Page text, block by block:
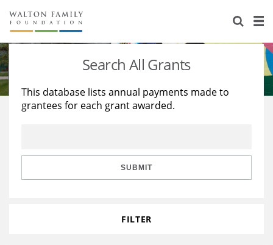
About Us
Staff
Reports & Financials
Stories
Education
Learning
Search All Grants
This database lists annual payments made to
grantees for each grant awarded.
SUBMIT
FILTER